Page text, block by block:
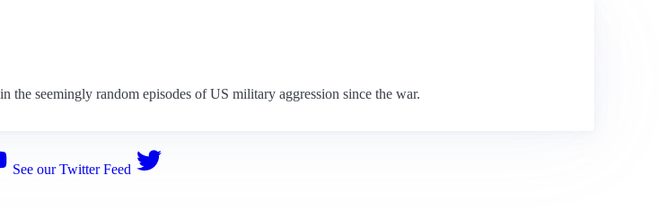
the seemingly random episodes of US military aggression since the war.
See our Twitter Feed